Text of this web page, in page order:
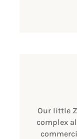
Our little
complex